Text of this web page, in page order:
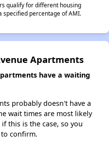
qualify for different housing
specified percentage of AMI.
Apartments
have a waiting
probably doesn't have a
wait times are most likely
this is the case, so you
confirm.